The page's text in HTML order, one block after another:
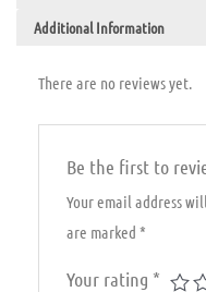
Additional Information
There are no reviews yet.
Be the first to
Your email address
are marked*
Your rating *